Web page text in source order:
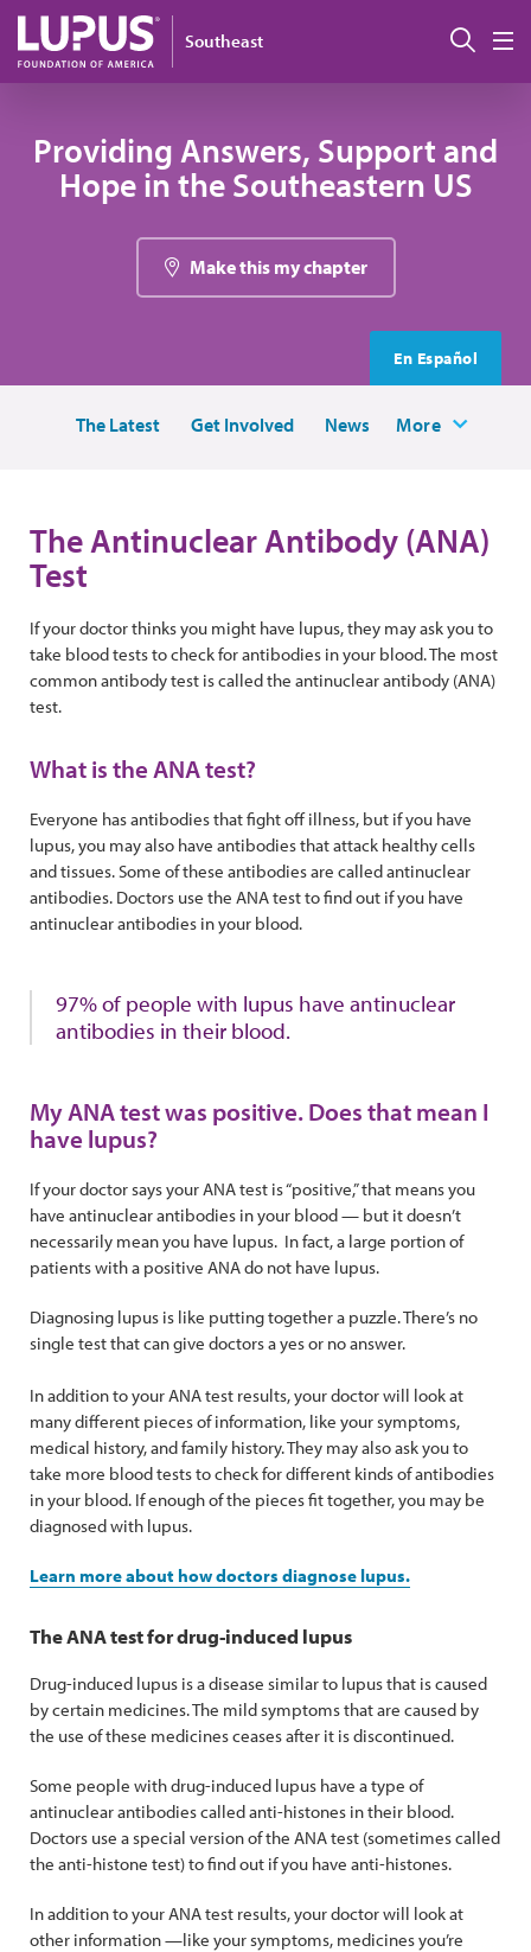
Skip to main content
Southeast
Providing Answers, Support and
Hope in the Southeastern US
Make this my chapter
En Español
The Latest Get Involved News More
The Antinuclear Antibody (ANA)
Test
If your doctor thinks you might have lupus, they may ask you to
take blood tests to check for antibodies in your blood. The most
common antibody test is called the antinuclear antibody (ANA)
test.
What is the ANA test?
Everyone has antibodies that fight off illness, but if you have
lupus, you may also have antibodies that attack healthy cells
and tissues. Some of these antibodies are called antinuclear
antibodies. Doctors use the ANA test to find out if you have
antinuclear antibodies in your blood.
97% of people with lupus have antinuclear
antibodies in their blood.
My ANA test was positive. Does that mean I
have lupus?
If your doctor says your ANA test is “positive,” that means you
have antinuclear antibodies in your blood — but it doesn’t
necessarily mean you have lupus. In fact, a large portion of
patients with a positive ANA do not have lupus.
Diagnosing lupus is like putting together a puzzle. There’s no
single test that can give doctors a yes or no answer.
In addition to your ANA test results, your doctor will look at
many different pieces of information, like your symptoms,
medical history, and family history. They may also ask you to
take more blood tests to check for different kinds of antibodies
in your blood. If enough of the pieces fit together, you may be
diagnosed with lupus.
Learn more about how doctors diagnose lupus.
The ANA test for drug-induced lupus
Drug-induced lupus is a disease similar to lupus that is caused
by certain medicines. The mild symptoms that are caused by
the use of these medicines ceases after it is discontinued.
Some people with drug-induced lupus have a type of
antinuclear antibodies called anti-histones in their blood.
Doctors use a special version of the ANA test (sometimes called
the anti-histone test) to find out if you have anti-histones.
In addition to your ANA test results, your doctor will look at
other information —like your symptoms, medicines you’re